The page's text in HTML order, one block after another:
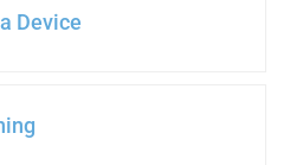
Device